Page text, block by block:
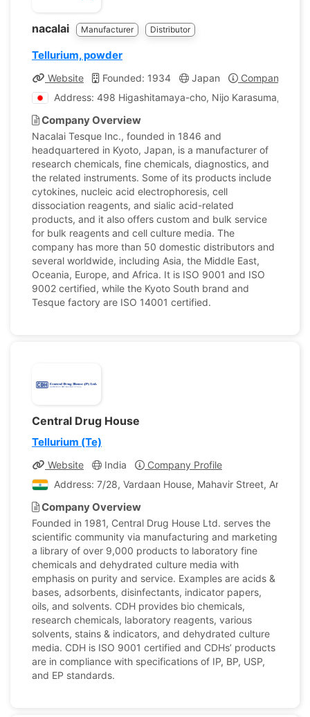
nacalai Manufacturer Distributor
Tellurium, powder
Website Founded: 1934 Japan
Company
Address: 498 Higashitamaya-cho, Nijo Karasuma,
Company Overview
Nacalai Tesque Inc., founded in 1846 and
headquartered in Kyoto, Japan, is a manufacturer of
research chemicals, fine chemicals, diagnostics, and
the related instruments. Some of its products include
cytokines, nucleic acid electrophoresis, cell
dissociation reagents, and sialic acid-related
products, and it also offers custom and bulk service
for bulk reagents and cell culture media. The
company has more than 50 domestic distributors and
several worldwide, including Asia, the Middle East,
Oceania, Europe, and Africa. It is ISO 9001 and ISO
9002 certified, while the Kyoto South brand and
Tesque factory are ISO 14001 certified.
Central Drug House
Tellurium (Te)
Website India
Company Profile
Address: 7/28, Vardaan House, Mahavir Street, Ansari
Company Overview
Founded in 1981, Central Drug House Ltd. serves the
scientific community via manufacturing and marketing
a library of over 9,000 products to laboratory fine
chemicals and dehydrated culture media with
emphasis on purity and service. Examples are acids &
bases, adsorbents, disinfectants, indicator papers,
oils, and solvents. CDH provides bio chemicals,
research chemicals, laboratory reagents, various
solvents, stains & indicators, and dehydrated culture
media. CDH is ISO 9001 certified and CDHs’ products
are in compliance with specifications of IP, BP, USP,
and EP standards.